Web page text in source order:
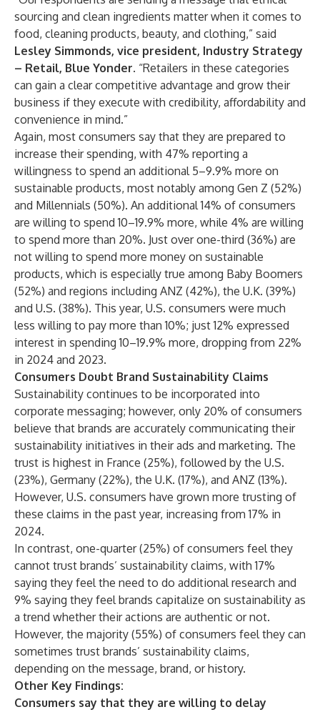
sourcing and clean ingredients matter when it comes to
food, cleaning products, beauty, and clothing,” said
Lesley Simmonds, vice president, Industry Strategy
– Retail, Blue Yonder. “Retailers in these categories
can gain a clear competitive advantage and grow their
business if they execute with credibility, affordability and
convenience in mind.”
Again, most consumers say that they are prepared to
increase their spending, with 47% reporting a
willingness to spend an additional 5–9.9% more on
sustainable products, most notably among Gen Z (52%)
and Millennials (50%). An additional 14% of consumers
are willing to spend 10–19.9% more, while 4% are willing
to spend more than 20%. Just over one-third (36%) are
not willing to spend more money on sustainable
products, which is especially true among Baby Boomers
(52%) and regions including ANZ (42%), the U.K. (39%)
and U.S. (38%). This year, U.S. consumers were much
less willing to pay more than 10%; just 12% expressed
interest in spending 10–19.9% more, dropping from 22%
in 2024 and 2023.
Consumers Doubt Brand Sustainability Claims
Sustainability continues to be incorporated into
corporate messaging; however, only 20% of consumers
believe that brands are accurately communicating their
sustainability initiatives in their ads and marketing. The
trust is highest in France (25%), followed by the U.S.
(23%), Germany (22%), the U.K. (17%), and ANZ (13%).
However, U.S. consumers have grown more trusting of
these claims in the past year, increasing from 17% in
2024.
In contrast, one-quarter (25%) of consumers feel they
cannot trust brands’ sustainability claims, with 17%
saying they feel the need to do additional research and
9% saying they feel brands capitalize on sustainability as
a trend whether their actions are authentic or not.
However, the majority (55%) of consumers feel they can
sometimes trust brands’ sustainability claims,
depending on the message, brand, or history.
Other Key Findings:
Consumers say that they are willing to delay